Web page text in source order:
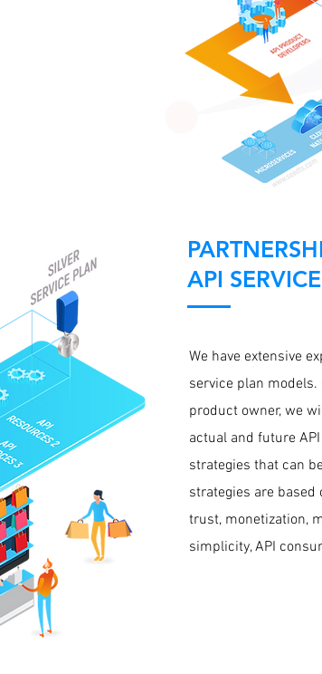
API
We have extensive
service plan
product owner, we
actual and future
strategies that can
strategies are
trust, monetization,
simplicity, API